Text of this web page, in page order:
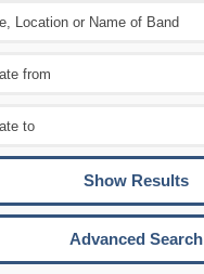
Advanced Search